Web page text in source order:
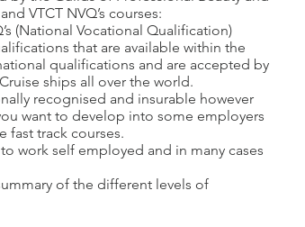
VTCT NVQ’s courses:
(National Vocational Qualification)
that are available within the
qualifications and are accepted by
ships all over the world.
recognised and insurable however
want to develop into some employers
fast track courses.
work self employed and in many cases
of the different levels of